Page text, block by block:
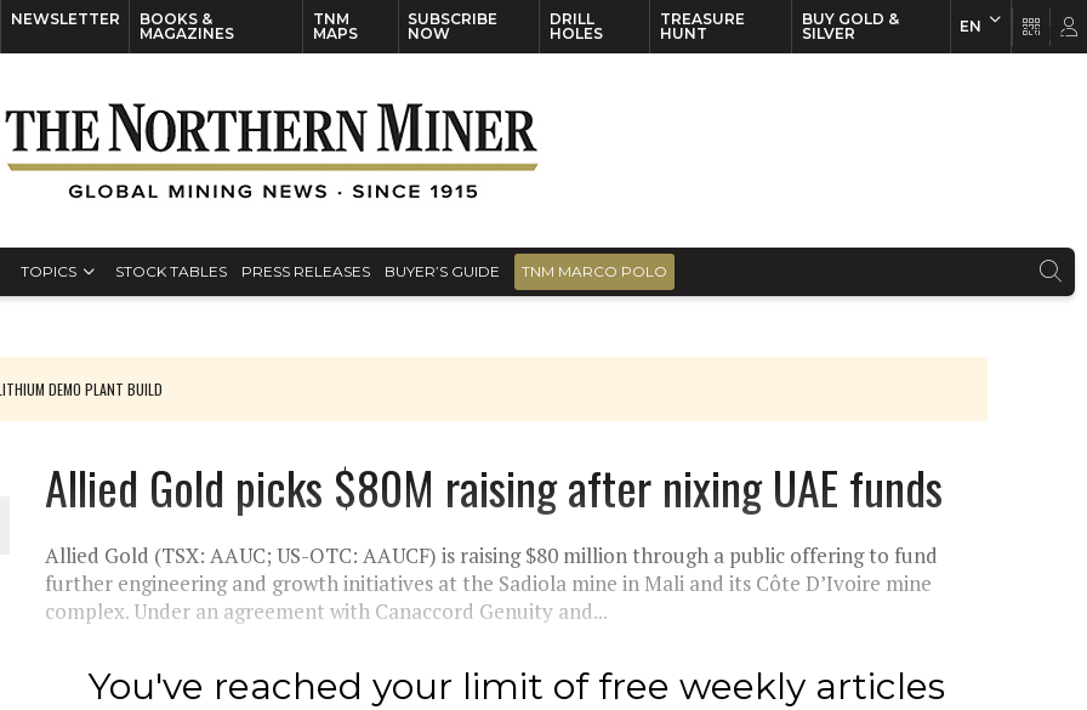
NEWSLETTER
BOOKS &
MAGAZINES
TNM
MAPS
SUBSCRIBE
NOW
DRILL
HOLES
TREASURE
HUNT
BUY GOLD &
SILVER
EN
TOPICS STOCK TABLES PRESS RELEASES BUYER’S GUIDE TNM MARCO POLO
DEMO PLANT BUILD
JULY
ON POLICY AND SUPPLY CHAINS
Allied Gold picks $80M raising after nixing UAE funds
Allied Gold (TSX: AAUC; US-OTC: AAUCF) is raising $80 million through a public offering to fund
further engineering and growth initiatives at the Sadiola mine in Mali and its Côte D’Ivoire mine
complex. Under an agreement with Canaccord Genuity and...
You've reached your limit of free weekly articles
EN FR